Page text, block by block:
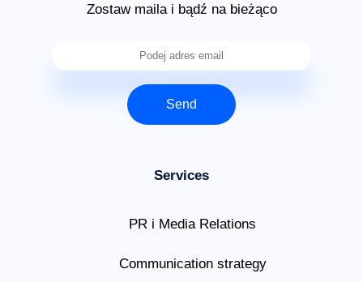
Zostaw maila i bądź na bieżąco
Send
Services
PR i Media Relations
Communication strategy